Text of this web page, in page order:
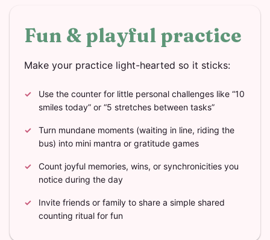
Fun & playful practice
Make your practice light-hearted so it sticks:
Use the counter for little personal challenges like “10
smiles today” or “5 stretches between tasks”
Turn mundane moments (waiting in line, riding the
bus) into mini mantra or gratitude games
Count joyful memories, wins, or synchronicities you
notice during the day
Invite friends or family to share a simple shared
counting ritual for fun